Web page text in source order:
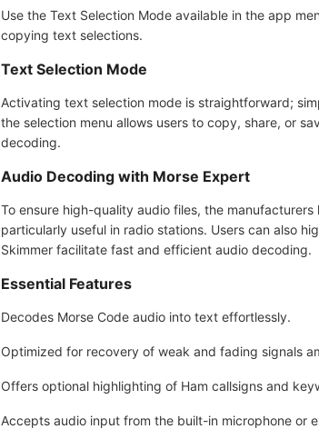
Use the Text Selection Mode available in the app
copying text selections.
Text Selection Mode
Activating text selection mode is straightforward;
the selection menu allows users to copy, share, or
decoding.
Audio Decoding with Morse Expert
To ensure high-quality audio files, the
particularly useful in radio stations. Users can also
Skimmer facilitate fast and efficient audio decoding.
Essential Features
Decodes Morse Code audio into text effortlessly.
Optimized for recovery of weak and fading signals
Offers optional highlighting of Ham callsigns and
Accepts audio input from the built-in microphone or